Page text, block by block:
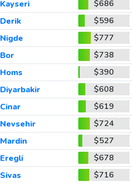
Kayseri
$686
Derik
$596
Nigde
$777
Bor
$738
Homs
$390
Diyarbakir
$608
Cinar
$619
Nevsehir
$724
Mardin
$527
Eregli
$678
Sivas $716